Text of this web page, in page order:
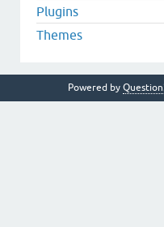
Plugins
Themes
Powered by